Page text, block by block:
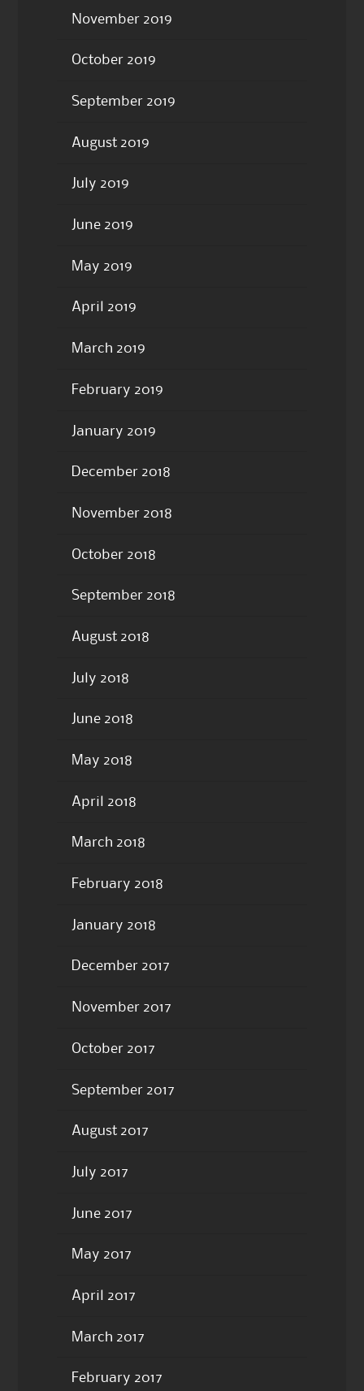
November 2019
October 2019
September 2019
August 2019
July 2019
June 2019
May 2019
April 2019
March 2019
February 2019
January 2019
December 2018
November 2018
October 2018
September 2018
August 2018
July 2018
June 2018
May 2018
April 2018
March 2018
February 2018
January 2018
December 2017
November 2017
October 2017
September 2017
August 2017
July 2017
June 2017
May 2017
April 2017
March 2017
February 2017